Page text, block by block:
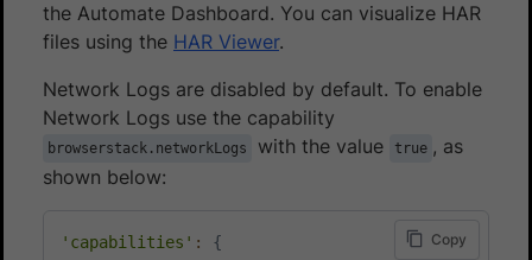
the Automate Dashboard. You can visualize HAR
files using the HAR Viewer.
Network Logs are disabled by default. To enable
Network Logs use the capability
browserstack.networkLogs with the value true , as
shown below:
'capabilities' :
{
Copy